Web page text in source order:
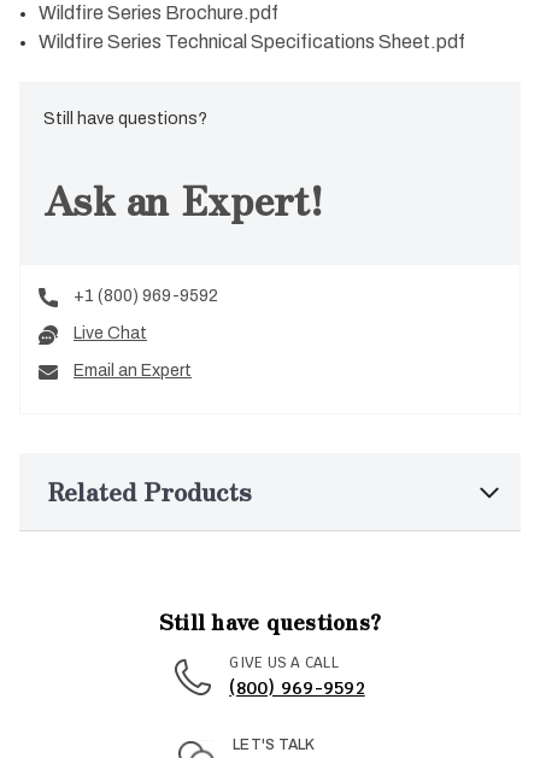
Wildfire Series Brochure.pdf
Wildfire Series Technical Specifications Sheet.pdf
Still have questions?
Ask an Expert!
+1 (800) 969-9592
Live Chat
Email an Expert
Related Products
Still have questions?
GIVE US A CALL
(800) 969-9592
LET'S TALK